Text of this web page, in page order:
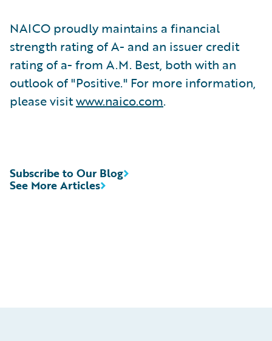
NAICO proudly maintains a financial
strength rating of A- and an issuer credit
rating of a- from A.M. Best, both with an
outlook of "Positive." For more information,
please visitwww.naico.com.
See More Articles
Subscribe to Our Blog